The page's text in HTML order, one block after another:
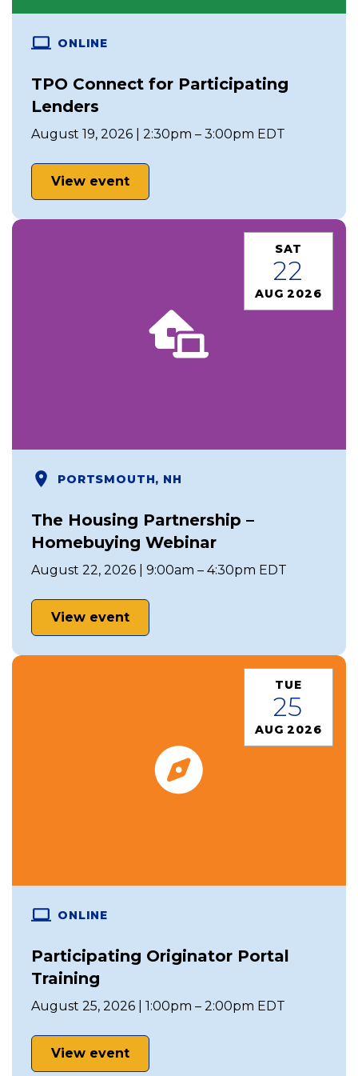
ONLINE
TPO Connect for Participating
Lenders
August 19, 2026 | 2:30pm – 3:00pm EDT
View event
SAT
22
AUG 2026
PORTSMOUTH, NH
The Housing Partnership –
Homebuying Webinar
August 22, 2026 | 9:00am – 4:30pm EDT
View event
TUE
25
AUG 2026
ONLINE
Participating Originator Portal
Training
August 25, 2026 | 1:00pm – 2:00pm EDT
View event